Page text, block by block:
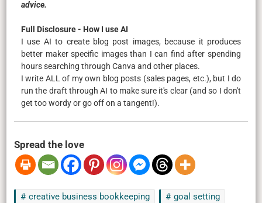
advice.
Full Disclosure - How I use AI
I use AI to create blog post images, because it produces
better maker specific images than I can find after spending
hours searching through Canva and other places.
I write ALL of my own blog posts (sales pages, etc.), but I do
run the draft through AI to make sure it's clear (and so I don't
get too wordy or go off on a tangent!).
Spread the love
creative business bookkeeping
goal setting